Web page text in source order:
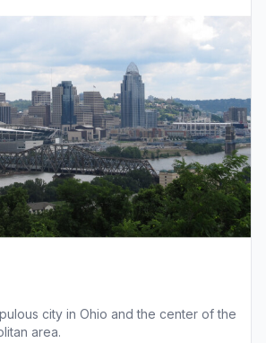
city in Ohio and the center of the
area.